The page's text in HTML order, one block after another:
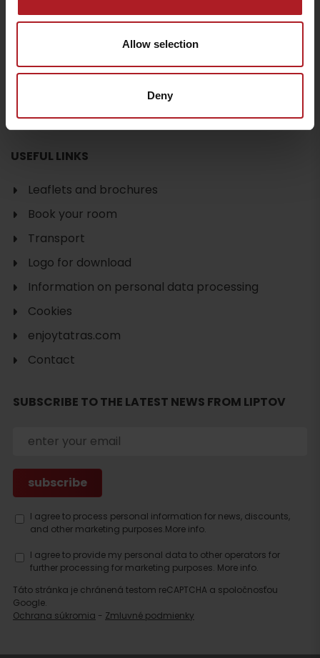
Allow selection
Deny
Search
accommodation
USEFUL LINKS
Leaflets and brochures
Book your room
Transport
Logo for download
Information on personal data processing
Cookies
enjoytatras.com
Contact
SUBSCRIBE TO THE LATEST NEWS FROM LIPTOV
I agree to process personal information for news, discounts,
and other marketing purposes.More info.
I agree to provide my personal data to other operators for
further processing for marketing purposes. More info.
Táto stránka je chránená testom reCAPTCHA a spoločnosťou
Google.
Ochrana súkromia - Zmluvné podmienky